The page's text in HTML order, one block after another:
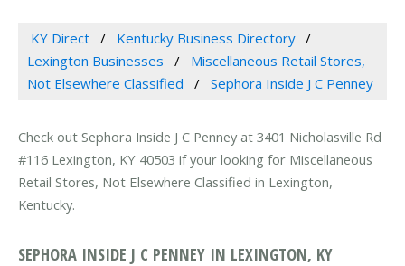
KY Direct
Kentucky Business Directory
Lexington Businesses
Miscellaneous Retail Stores,
Not Elsewhere Classified
Sephora Inside J C Penney
Check out Sephora Inside J C Penney at 3401 Nicholasville Rd
#116 Lexington, KY 40503 if your looking for Miscellaneous
Retail Stores, Not Elsewhere Classified in Lexington,
Kentucky.
SEPHORA INSIDE J C PENNEY IN LEXINGTON, KY